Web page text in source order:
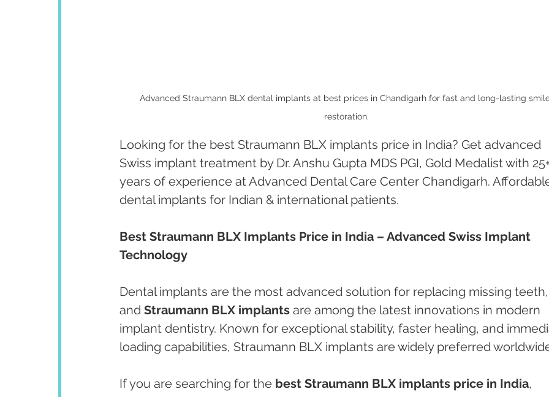
Advanced Straumann BLX dental implants at best prices in Chandigarh for fast and long-lasting
restoration.
Looking for the best Straumann BLX implants price in India? Get advanced
Swiss implant treatment by Dr. Anshu Gupta MDS PGI, Gold Medalist with
years of experience at Advanced Dental Care Center Chandigarh.
dental implants for Indian & international patients.
Best Straumann BLX Implants Price in India – Advanced Swiss Implant
Technology
Dental implants are the most advanced solution for replacing missing
and Straumann BLX implants are among the latest innovations in modern
implant dentistry. Known for exceptional stability, faster healing, and
loading capabilities, Straumann BLX implants are widely preferred
If you are searching for the best Straumann BLX implants price in India,